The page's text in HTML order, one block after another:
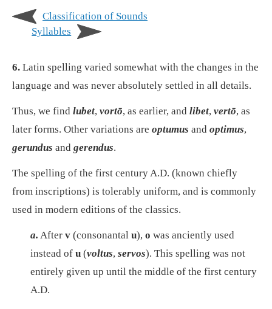
Classification of Sounds
Syllables
6. Latin spelling varied somewhat with the changes in the
language and was never absolutely settled in all details.
Thus, we find lubet, vortō, as earlier, and libet, vertō, as
later forms. Other variations are optumus and optimus,
gerundus and gerendus.
The spelling of the first century A.D. (known chiefly
from inscriptions) is tolerably uniform, and is commonly
used in modern editions of the classics.
a. After v (consonantal u), o was anciently used
instead of u (voltus, servos). This spelling was not
entirely given up until the middle of the first century
A.D.